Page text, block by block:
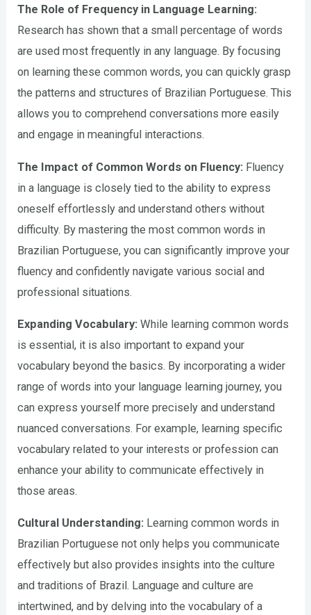
The Role of Frequency in Language Learning:
Research has shown that a small percentage of words
are used most frequently in any language. By focusing
on learning these common words, you can quickly grasp
the patterns and structures of Brazilian Portuguese. This
allows you to comprehend conversations more easily
and engage in meaningful interactions.
The Impact of Common Words on Fluency: Fluency
in a language is closely tied to the ability to express
oneself effortlessly and understand others without
difficulty. By mastering the most common words in
Brazilian Portuguese, you can significantly improve your
fluency and confidently navigate various social and
professional situations.
Expanding Vocabulary: While learning common words
is essential, it is also important to expand your
vocabulary beyond the basics. By incorporating a wider
range of words into your language learning journey, you
can express yourself more precisely and understand
nuanced conversations. For example, learning specific
vocabulary related to your interests or profession can
enhance your ability to communicate effectively in
those areas.
Cultural Understanding: Learning common words in
Brazilian Portuguese not only helps you communicate
effectively but also provides insights into the culture
and traditions of Brazil. Language and culture are
intertwined, and by delving into the vocabulary of a